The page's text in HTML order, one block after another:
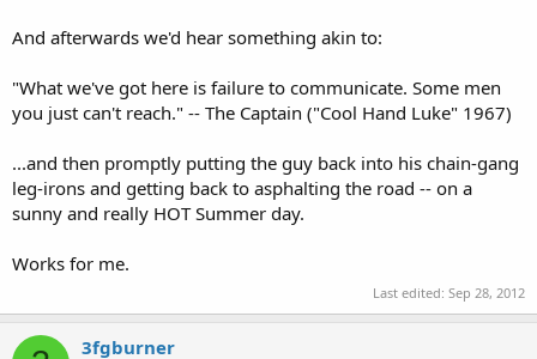
And afterwards we'd hear something akin to:
"What we've got here is failure to communicate. Some men
you just can't reach." -- The Captain ("Cool Hand Luke" 1967)
...and then promptly putting the guy back into his chain-gang
leg-irons and getting back to asphalting the road -- on a
sunny and really HOT Summer day.
Works for me.
Last edited: Sep 28, 2012
3fgburner